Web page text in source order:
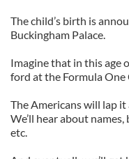
The child’s birth is
Buckingham Palace.
Imagine that in this age
ford at the Formula One
The Americans will lap
We’ll hear about
etc.